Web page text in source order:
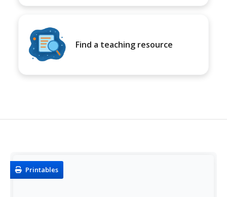
Find a teaching resource
Printables